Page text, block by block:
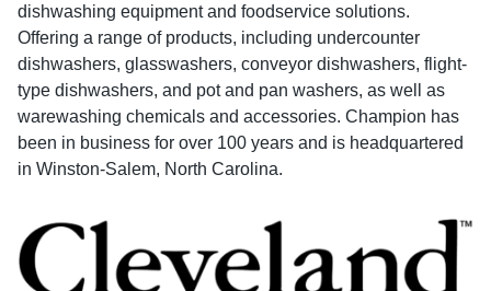
dishwashing equipment and foodservice solutions.
Offering a range of products, including undercounter
dishwashers, glasswashers, conveyor dishwashers, flight-
type dishwashers, and pot and pan washers, as well as
warewashing chemicals and accessories. Champion has
been in business for over 100 years and is headquartered
in Winston-Salem, North Carolina.